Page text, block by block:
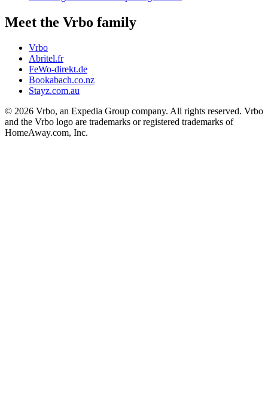
Meet the Vrbo family
Vrbo
Abritel.fr
FeWo-direkt.de
Bookabach.co.nz
Stayz.com.au
© 2026 Vrbo, an Expedia Group company. All rights reserved. Vrbo
and the Vrbo logo are trademarks or registered trademarks of
HomeAway.com, Inc.